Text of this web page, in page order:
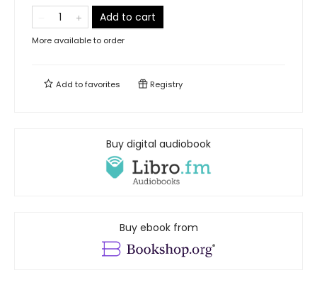
Add to cart
More available to order
Add tofavorites Registry
Buy digital audiobook
Buy ebook from